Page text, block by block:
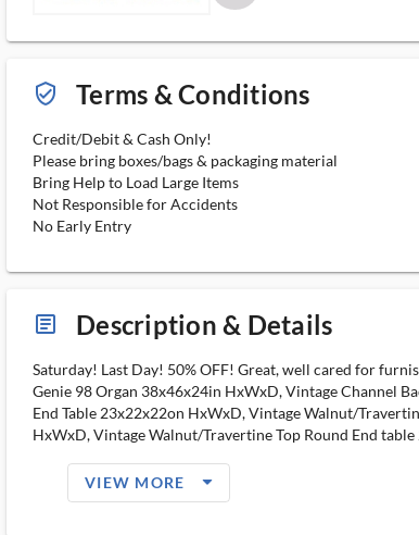
verified_user_outlined Terms & Conditions
Credit/Debit & Cash Only!
Please bring boxes/bags & packaging material
Bring Help to Load Large Items
Not Responsible for Accidents
No Early Entry
article_ms Description & Details
Saturday! Last Day! 50% OFF! Great, well cared for
Genie 98 Organ 38x46x24in HxWxD, Vintage Channel
End Table 23x22x22on HxWxD, Vintage Walnut/
HxWxD, Vintage Walnut/Travertine Top Round End
VIEW MORE arrow_drop_down_filled_ms